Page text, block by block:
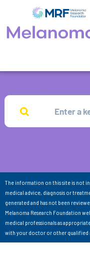
The information on this site is not
medical advice, diagnosis or
generated and has not been
Melanoma Research Foundation
medical professionals as
with your doctor or other qualified